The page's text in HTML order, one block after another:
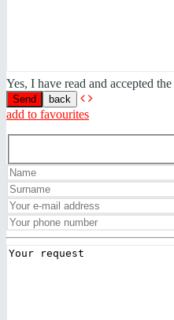
Yes, I have read and accepted the
back
add to favourites